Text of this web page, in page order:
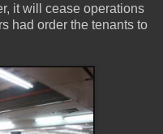
it will cease operations
had order the tenants to